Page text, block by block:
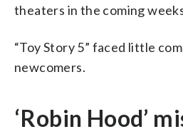
theaters in the coming
“Toy Story 5” faced little
newcomers.
‘Robin Hood’